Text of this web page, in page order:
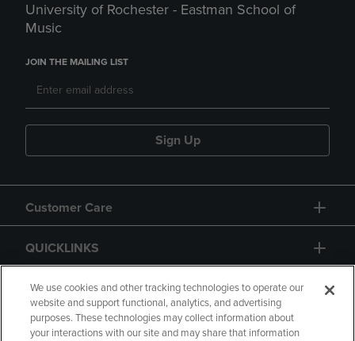
University of Rochester - Eastman School of
Music
JOIN THE MAILING LIST
Sign Up
Customer Care
QUICKLINKS
GIFT CARD
We use cookies and other tracking technologies to operate our
website and support functional, analytics, and advertising
purposes. These technologies may collect information about
your interactions with our site and may share that information